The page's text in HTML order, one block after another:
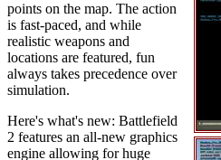
points on the map. The action
is fast-paced, and while
realistic weapons and
locations are featured, fun
always takes precedence over
simulation.
Here's what's new: Battlefield
2 features an all-new graphics
engine allowing for huge